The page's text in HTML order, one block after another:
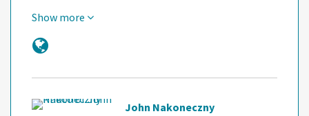
Show more
John Nakoneczny